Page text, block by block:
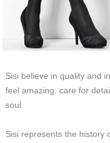
Sisi believe in quality and
feel amazing: care for
soul.
Sisi represents the history